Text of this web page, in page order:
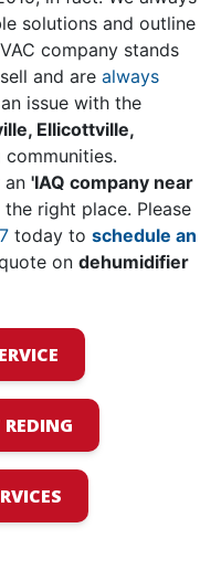
solutions and outline
company stands
and are always
issue with the
Ellicottville,
an 'IAQ company near
right place. Please
today to schedule an
on dehumidifier